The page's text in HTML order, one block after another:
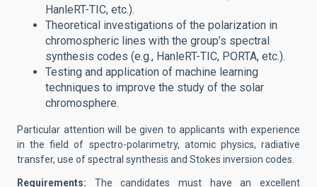
HanleRT-TIC, etc.).
Theoretical investigations of the polarization in
chromospheric lines with the group’s spectral
synthesis codes (e.g., HanleRT-TIC, PORTA, etc.).
Testing and application of machine learning
techniques to improve the study of the solar
chromosphere.
Particular attention will be given to applicants with experience
in the field of spectro-polarimetry, atomic physics, radiative
transfer, use of spectral synthesis and Stokes inversion codes.
Requirements: The candidates must have an excellent